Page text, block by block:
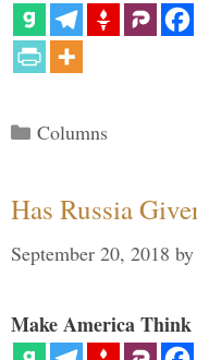
Categories
Columns
Has Russia
September 20, 2018 by
Make America Think